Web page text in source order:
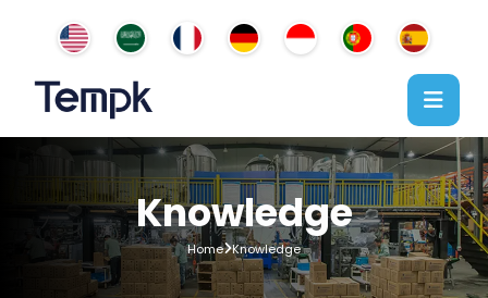
Knowledge
Home Knowledge